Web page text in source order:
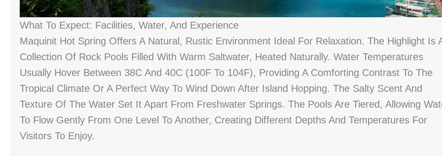
What To Expect: Facilities, Water, And Experience
Maquinit Hot Spring Offers A Natural, Rustic Environment Ideal For Relaxation. The Highlight Is
Collection Of Rock Pools Filled With Warm Saltwater, Heated Naturally. Water Temperatures
Usually Hover Between 38C And 40C (100F To 104F), Providing A Comforting Contrast To The
Tropical Climate Or A Perfect Way To Wind Down After Island Hopping. The Salty Scent And
Texture Of The Water Set It Apart From Freshwater Springs. The Pools Are Tiered, Allowing
To Flow Gently From One Level To Another, Creating Different Depths And Temperatures For
Visitors To Enjoy.